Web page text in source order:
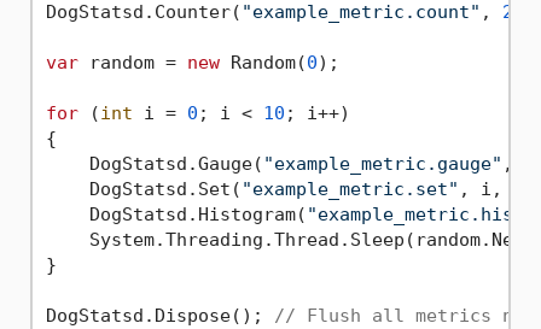
DogStatsd.Counter( "example_metric.count" , 2
var random = new Random(0);
for (int i = 0 ; i < 10 ; i++)
{
    DogStatsd.Gauge(
"example_metric.gauge" ,
    DogStatsd.Set(
"example_metric.set" , i,
    DogStatsd.Histogram(
}
DogStatsd.Dispose(); // Flush all metrics not